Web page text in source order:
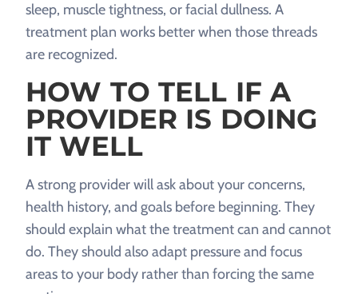
sleep, muscle tightness, or facial dullness. A
treatment plan works better when those threads
are recognized.
HOW TO TELL IF A
PROVIDER IS DOING
IT WELL
A strong provider will ask about your concerns,
health history, and goals before beginning. They
should explain what the treatment can and cannot
do. They should also adapt pressure and focus
areas to your body rather than forcing the same